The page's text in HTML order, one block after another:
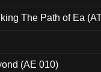
The Path of Ea
(AE 010)